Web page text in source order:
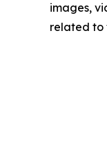
images,
related to